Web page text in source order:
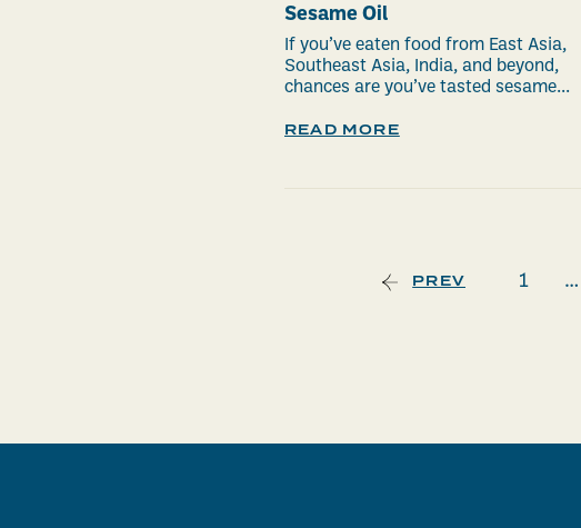
Sesame Oil
If you’ve eaten food from East Asia,
Southeast Asia, India, and beyond,
chances are you’ve tasted sesame...
READ MORE
PREV 1 …